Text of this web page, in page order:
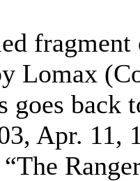
Lomax
goes back
Apr. 11,